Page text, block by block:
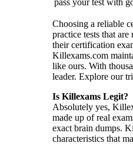
Choosing a reliable
practice tests that
their certification
Killexams.com
like ours. With
leader. Explore our
Is Killexams Legit?
Absolutely yes,
made up of real
exact brain dumps.
characteristics that